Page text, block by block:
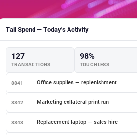
Tail Spend — Today's Activity
127
TRANSACTIONS
98%
TOUCHLESS
8841 Office supplies — replenishment
8842 Marketing collateral print run
8843 Replacement laptop — sales hire